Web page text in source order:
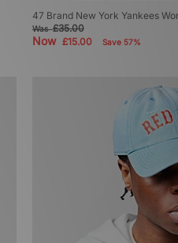
47 Brand New York Yankees
Was£35.00
Now £15.00 Save 57%